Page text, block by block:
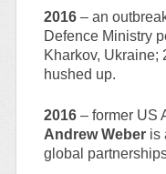
2016– an
Defence Ministry
Kharkov, Ukraine;
hushed up.
2016– former US
Andrew Weberis
global